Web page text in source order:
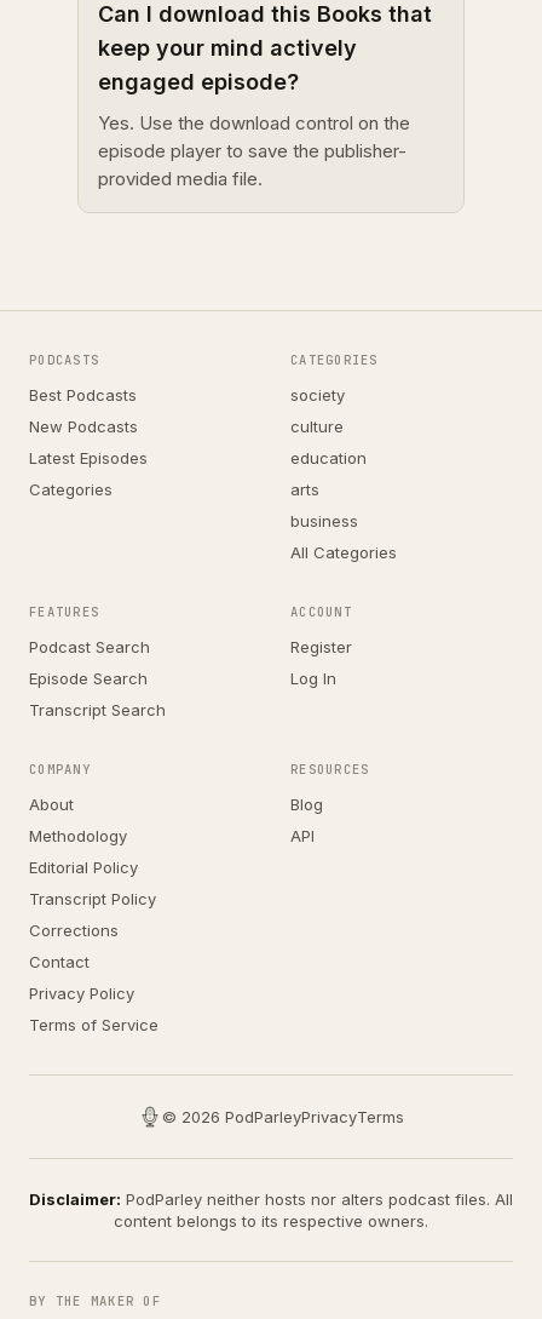
Can I download this Books that
keep your mind actively
engaged episode?
Yes. Use the download control on the
episode player to save the publisher-
provided media file.
PODCASTS
Best Podcasts
New Podcasts
Latest Episodes
Categories
CATEGORIES
society
culture
education
arts
business
All Categories
FEATURES
Podcast Search
Episode Search
Transcript Search
ACCOUNT
Register
Log In
COMPANY
About
Methodology
Editorial Policy
Transcript Policy
Corrections
Contact
Privacy Policy
Terms of Service
RESOURCES
Blog
API
© 2026 PodParleyPrivacyTerms
Disclaimer: PodParley neither hosts nor alters podcast files. All
content belongs to its respective owners.
BY THE MAKER OF